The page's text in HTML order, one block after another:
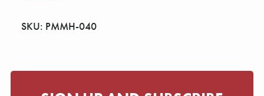
SKU: PMMH-040